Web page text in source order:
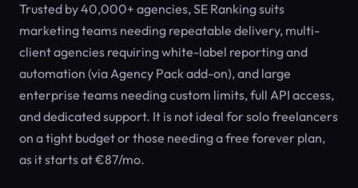
Trusted by 40,000+ agencies, SE Ranking suits
marketing teams needing repeatable delivery, multi-
client agencies requiring white-label reporting and
automation (via Agency Pack add-on), and large
enterprise teams needing custom limits, full API access,
and dedicated support. It is not ideal for solo freelancers
on a tight budget or those needing a free forever plan,
as it starts at €87/mo.